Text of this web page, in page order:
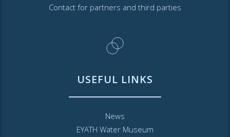
Contact for partners and third parties
USEFUL LINKS
News
EYATH Water Museum